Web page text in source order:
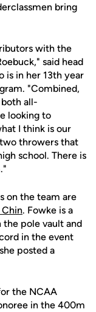
bring
with the
said head
is in her 13th year
"Combined,
all-
looking to
I think is our
throwers that
school. There is
on the team are
. Fowke is a
pole vault and
in the event
posted a
the NCAA
in the 400m